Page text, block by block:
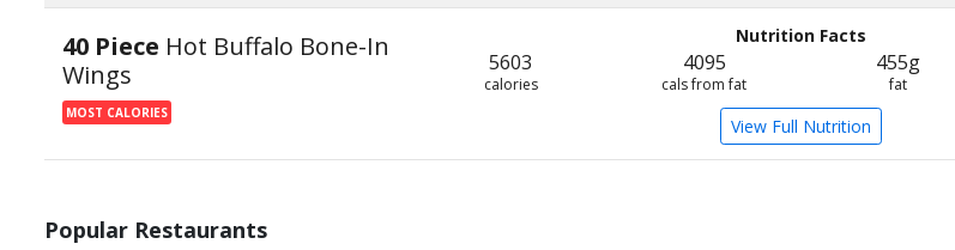
40 Piece Hot Buffalo Bone-In
Wings
MOST CALORIES
Nutrition Facts
5603
calories
4095
cals from fat
455g
fat
View Full Nutrition
Popular Restaurants